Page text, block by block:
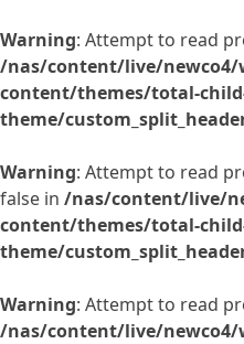
Warning: Attempt to read
/nas/content/live/newco4/
content/themes/total-
theme/
Warning: Attempt to read
false in /nas/content/live/
content/themes/total-
theme/
Warning: Attempt to read
/nas/content/live/newco4/